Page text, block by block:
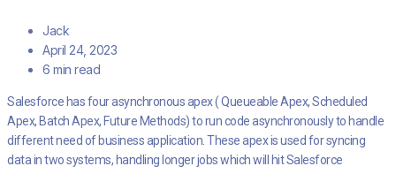
Jack
April 24, 2023
6 min read
Salesforce has four asynchronous apex ( Queueable Apex, Scheduled
Apex, Batch Apex, Future Methods) to run code asynchronously to handle
different need of business application. These apex is used for syncing
data in two systems, handling longer jobs which will hit Salesforce